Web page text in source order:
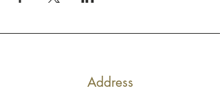
Address